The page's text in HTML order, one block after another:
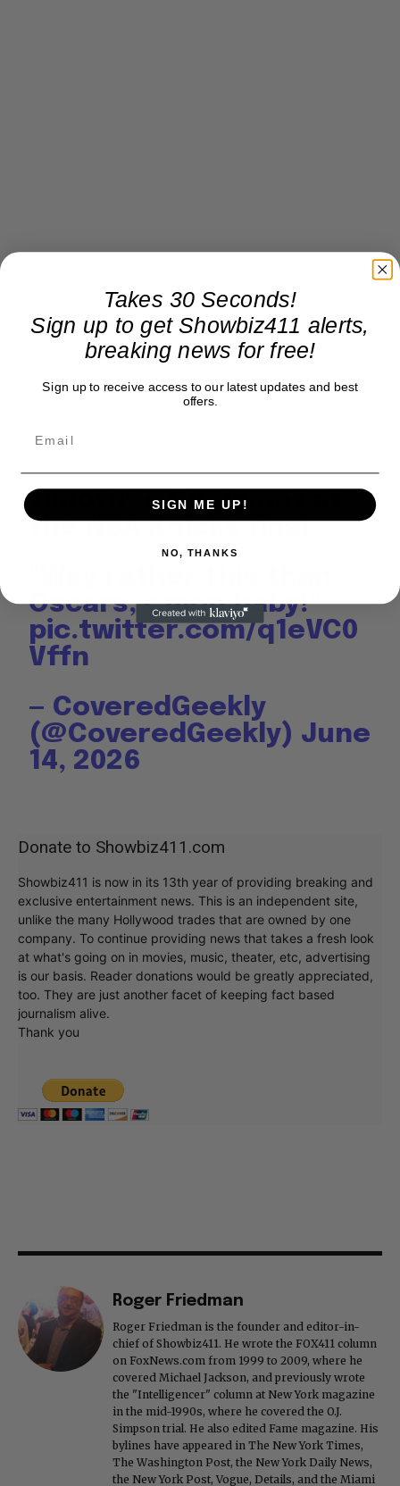
Timothée Chalamet at
the NBA Knicks final
Oscars, c'mon baby!"
pic.twitter.com/q1eVC0
Vffn
— CoveredGeekly
(@CoveredGeekly) June
14, 2026
Donate to Showbiz411.com
Showbiz411 is now in its 13th year of providing breaking and
exclusive entertainment news. This is an independent site,
unlike the many Hollywood trades that are owned by one
company. To continue providing news that takes a fresh look
at what's going on in movies, music, theater, etc, advertising
is our basis. Reader donations would be greatly appreciated,
too. They are just another facet of keeping fact based
journalism alive.
Thank you
Roger Friedman
Roger Friedman is the founder and editor-in-
chief of Showbiz411. He wrote the FOX411 column
on FoxNews.com from 1999 to 2009, where he
covered Michael Jackson, and previously wrote
the "Intelligencer" column at New York magazine
in the mid-1990s, where he covered the O.J.
Simpson trial. He also edited Fame magazine. His
bylines have appeared in The New York Times,
The Washington Post, the New York Daily News,
the New York Post, Vogue, Details, and the Miami
Takes 30 Seconds!
Sign up to get Showbiz411 alerts,
breaking news for free!
Sign up to receive access to our latest updates and best
offers.
SIGN ME UP!
NO, THANKS